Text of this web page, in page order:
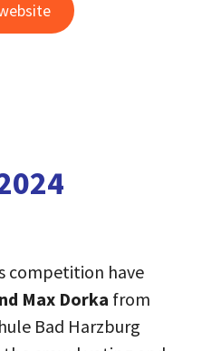
competition have
Max Dorka from
Bad Harzburg